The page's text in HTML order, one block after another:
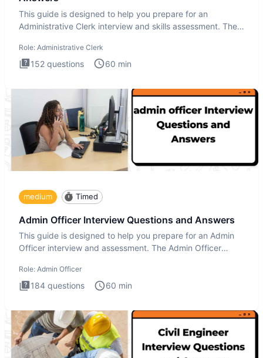
This guide is designed to help you prepare for an
Administrative Clerk interview and skills assessment. The
Role: Administrative Clerk
152 questions 60 min
medium Timed
Admin Officer Interview Questions and Answers
This guide is designed to help you prepare for an Admin
Officer interview and assessment. The Admin Officer
Role: Admin Officer
184 questions 60 min